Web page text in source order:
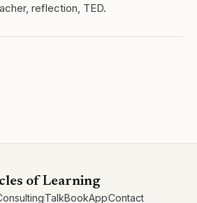
reflection, TED.
of Learning
TalkBookAppContact